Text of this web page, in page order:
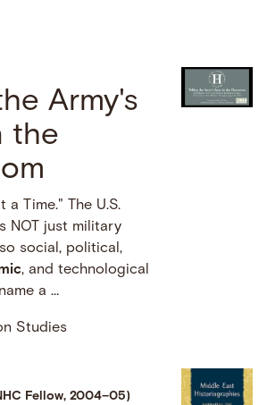
Army's
the
a Time." The U.S.
NOT just military
social, political,
, and technological
a …
Studies
Fellow, 2004–05)